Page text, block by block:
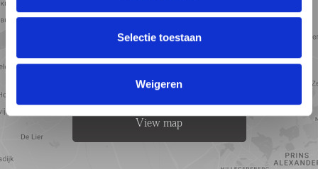
Selectie toestaan
Weigeren
View map